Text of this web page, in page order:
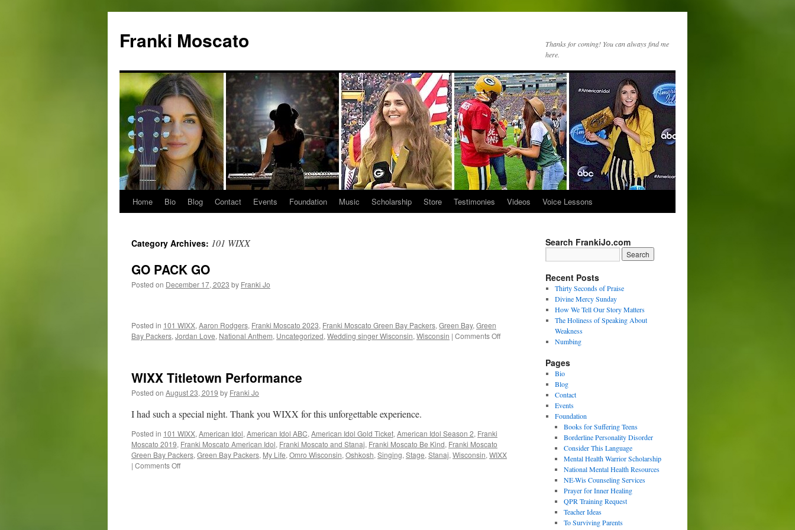
content
Franki Moscato
Thanks for coming! You can always find me
here.
Home Bio Blog Contact Events Foundation Music Scholarship Store Testimonies Videos Voice Lessons
Category Archives: 101 WIXX
GO PACK GO
Posted on December 17, 2023 by Franki Jo
Posted in 101 WIXX, Aaron Rodgers, Franki Moscato 2023, Franki Moscato Green Bay Packers, Green Bay, Green
Bay Packers, Jordan Love, National Anthem, Uncategorized, Wedding singer Wisconsin, Wisconsin | Comments Offon
WIXX Titletown Performance
Posted on August 23, 2019 by Franki Jo
I had such a special night. Thank you WIXX for this unforgettable experience.
Posted in 101 WIXX, American Idol, American Idol ABC, American Idol Gold Ticket, American Idol Season 2, Franki
Moscato 2019, Franki Moscato American Idol, Franki Moscato and Stanaj, Franki Moscato Be Kind, Franki Moscato
Green Bay Packers, Green Bay Packers, My Life, Omro Wisconsin, Oshkosh, Singing, Stage, Stanaj, Wisconsin, WIXX
| Comments Offon
Search FrankiJo.com
Recent Posts
Thirty Seconds of Praise
Divine Mercy Sunday
How We Tell Our Story Matters
The Holiness of Speaking About
Weakness
Numbing
Pages
Bio
Blog
Contact
Events
Foundation
Books for Suffering Teens
Borderline Personality Disorder
Consider This Language
Mental Health Warrior Scholarship
National Mental Health Resources
NE-Wis Counseling Services
Prayer for Inner Healing
QPR Training Request
Teacher Ideas
To Surviving Parents